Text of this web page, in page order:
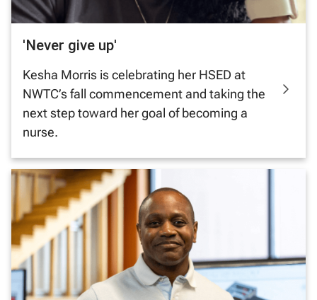
'Never give up'
Kesha Morris is celebrating her HSED at
NWTC’s fall commencement and taking the
next step toward her goal of becoming a
nurse.